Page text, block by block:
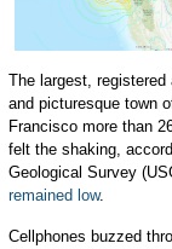
The largest,
and picturesque town
Francisco more than
felt the shaking,
Geological Survey
remained low.
Cellphones buzzed